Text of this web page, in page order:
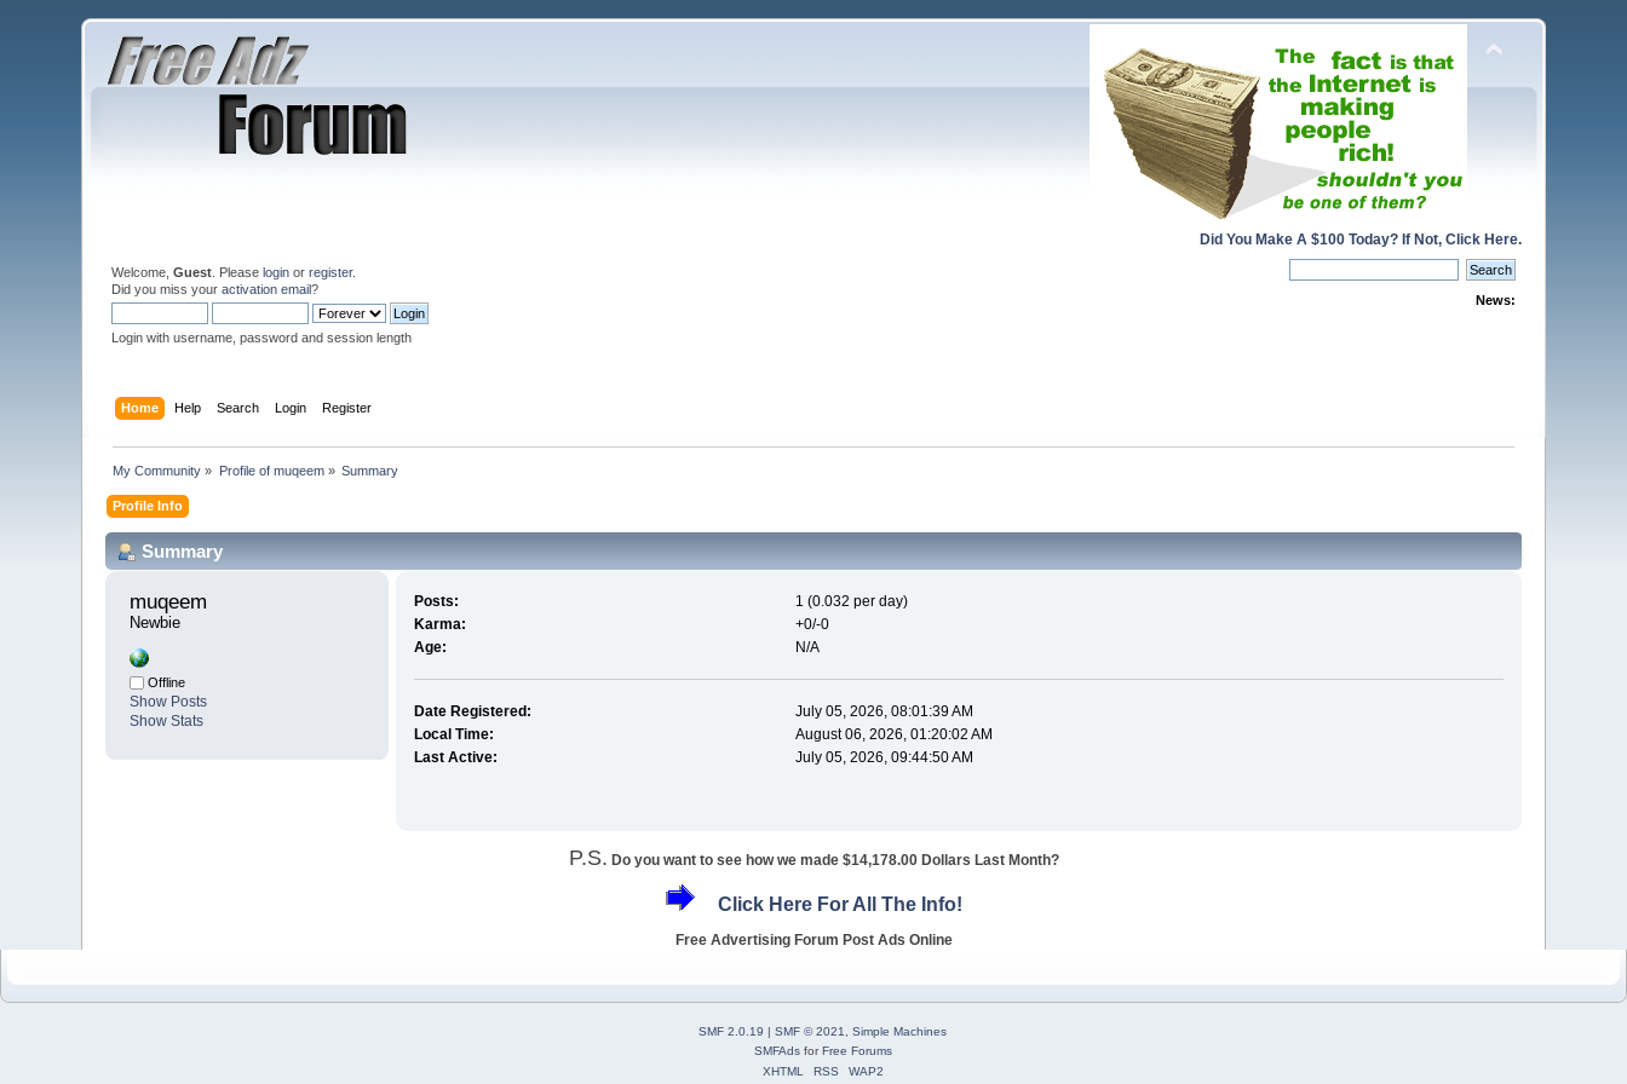
Did You Make A $100 Today? If Not, Click Here.
Welcome,Guest . Pleaselogin orregister.
Did you miss youractivation email?
Login with username, password and session length
News:
Home Help Search Login Register
My Community » Profile of muqeem» Summary
Profile Info
Summary
muqeem
Newbie
Offline
Show Posts
Show Stats
Posts:
1 (0.032 per day)
Karma:
+0/-0
Age:
N/A
Date Registered:
July 05, 2026, 08:01:39 AM
Local Time:
August 06, 2026, 01:20:02 AM
Last Active:
July 05, 2026, 09:44:50 AM
P.S. Do you want to see how we made $14,178.00 Dollars Last Month?
Click Here For All The Info!
Free Advertising Forum Post Ads Online
SMF 2.0.19 | SMF © 2021
Simple Machines
SMFAdsforFree Forums
XHTML
RSS WAP2